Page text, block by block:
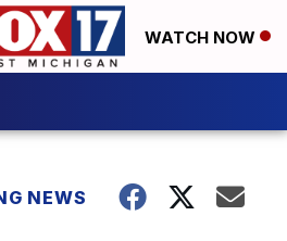
WATCH NOW
NEWS